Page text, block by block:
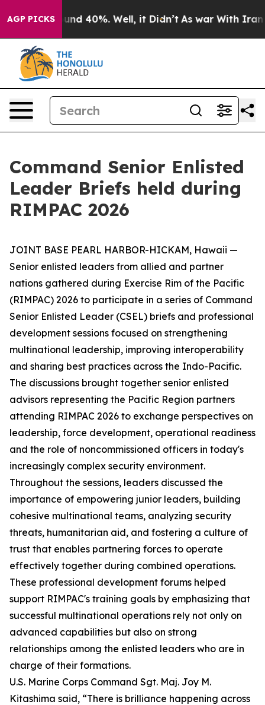
AGP PICKS
Around 40%. Well, it Didn’t As war With Iran
Command Senior Enlisted
Leader Briefs held during
RIMPAC 2026
JOINT BASE PEARL HARBOR-HICKAM, Hawaii —
Senior enlisted leaders from allied and partner
nations gathered during Exercise Rim of the Pacific
(RIMPAC) 2026 to participate in a series of Command
Senior Enlisted Leader (CSEL) briefs and professional
development sessions focused on strengthening
multinational leadership, improving interoperability
and sharing best practices across the Indo-Pacific.
The discussions brought together senior enlisted
advisors representing the Pacific Region partners
attending RIMPAC 2026 to exchange perspectives on
leadership, force development, operational readiness
and the role of noncommissioned officers in today's
increasingly complex security environment.
Throughout the sessions, leaders discussed the
importance of empowering junior leaders, building
cohesive multinational teams, analyzing security
threats, humanitarian aid, and fostering a culture of
trust that enables partnering forces to operate
effectively together during combined operations.
These professional development forums helped
support RIMPAC's training goals by emphasizing that
successful multinational operations rely not only on
advanced capabilities but also on strong
relationships among the enlisted leaders who are in
charge of their formations.
U.S. Marine Corps Command Sgt. Maj. Joy M.
Kitashima said, “There is brilliance happening across